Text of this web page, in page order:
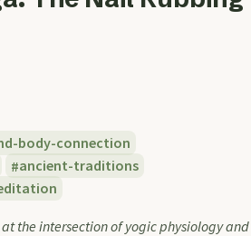
body-connection
ancient-traditions
the intersection of yogic physiology and